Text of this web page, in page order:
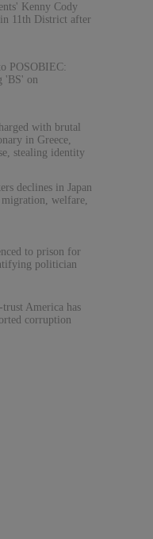
Kenny Cody
11th District after
POSOBIEC:
'BS' on
with brutal
in Greece,
stealing identity
declines in Japan
migration, welfare,
to prison for
politician
America has
corruption